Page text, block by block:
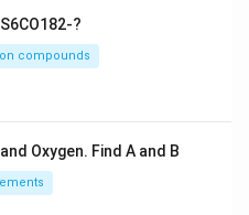
?
compounds
Oxygen. Find A and B